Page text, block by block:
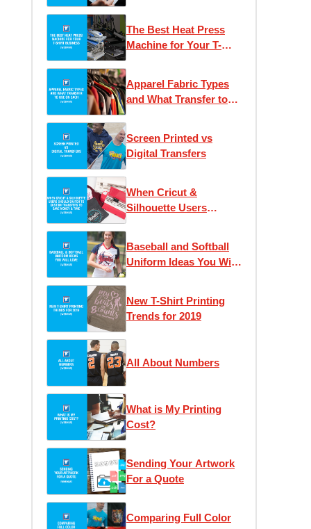
The Best Heat Press
Machine for Your T-
Apparel Fabric Types
and What Transfer to
Screen Printed vs
Digital Transfers
When Cricut &
Silhouette Users
Save Money & Time
Baseball and Softball
Uniform Ideas You Will
New T-Shirt Printing
Trends for 2019
All About Numbers
What is My Printing
Cost?
Sending Your Artwork
For a Quote
Comparing Full Color